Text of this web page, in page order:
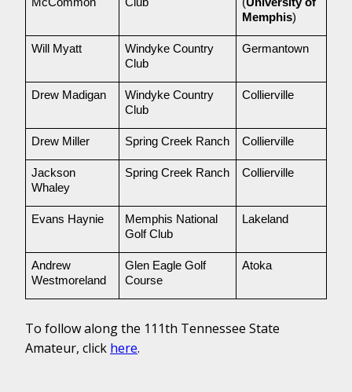
Memphis)
Will Myatt
Windyke Country
Club
Germantown
Drew Madigan
Windyke Country
Club
Collierville
Drew Miller Spring Creek Ranch Collierville
Jackson
Whaley
Spring Creek Ranch Collierville
Evans Haynie
Memphis National
Golf Club
Lakeland
Andrew
Westmoreland
Glen Eagle Golf
Course
Atoka
To follow along the 111th Tennessee State
Amateur, click here.